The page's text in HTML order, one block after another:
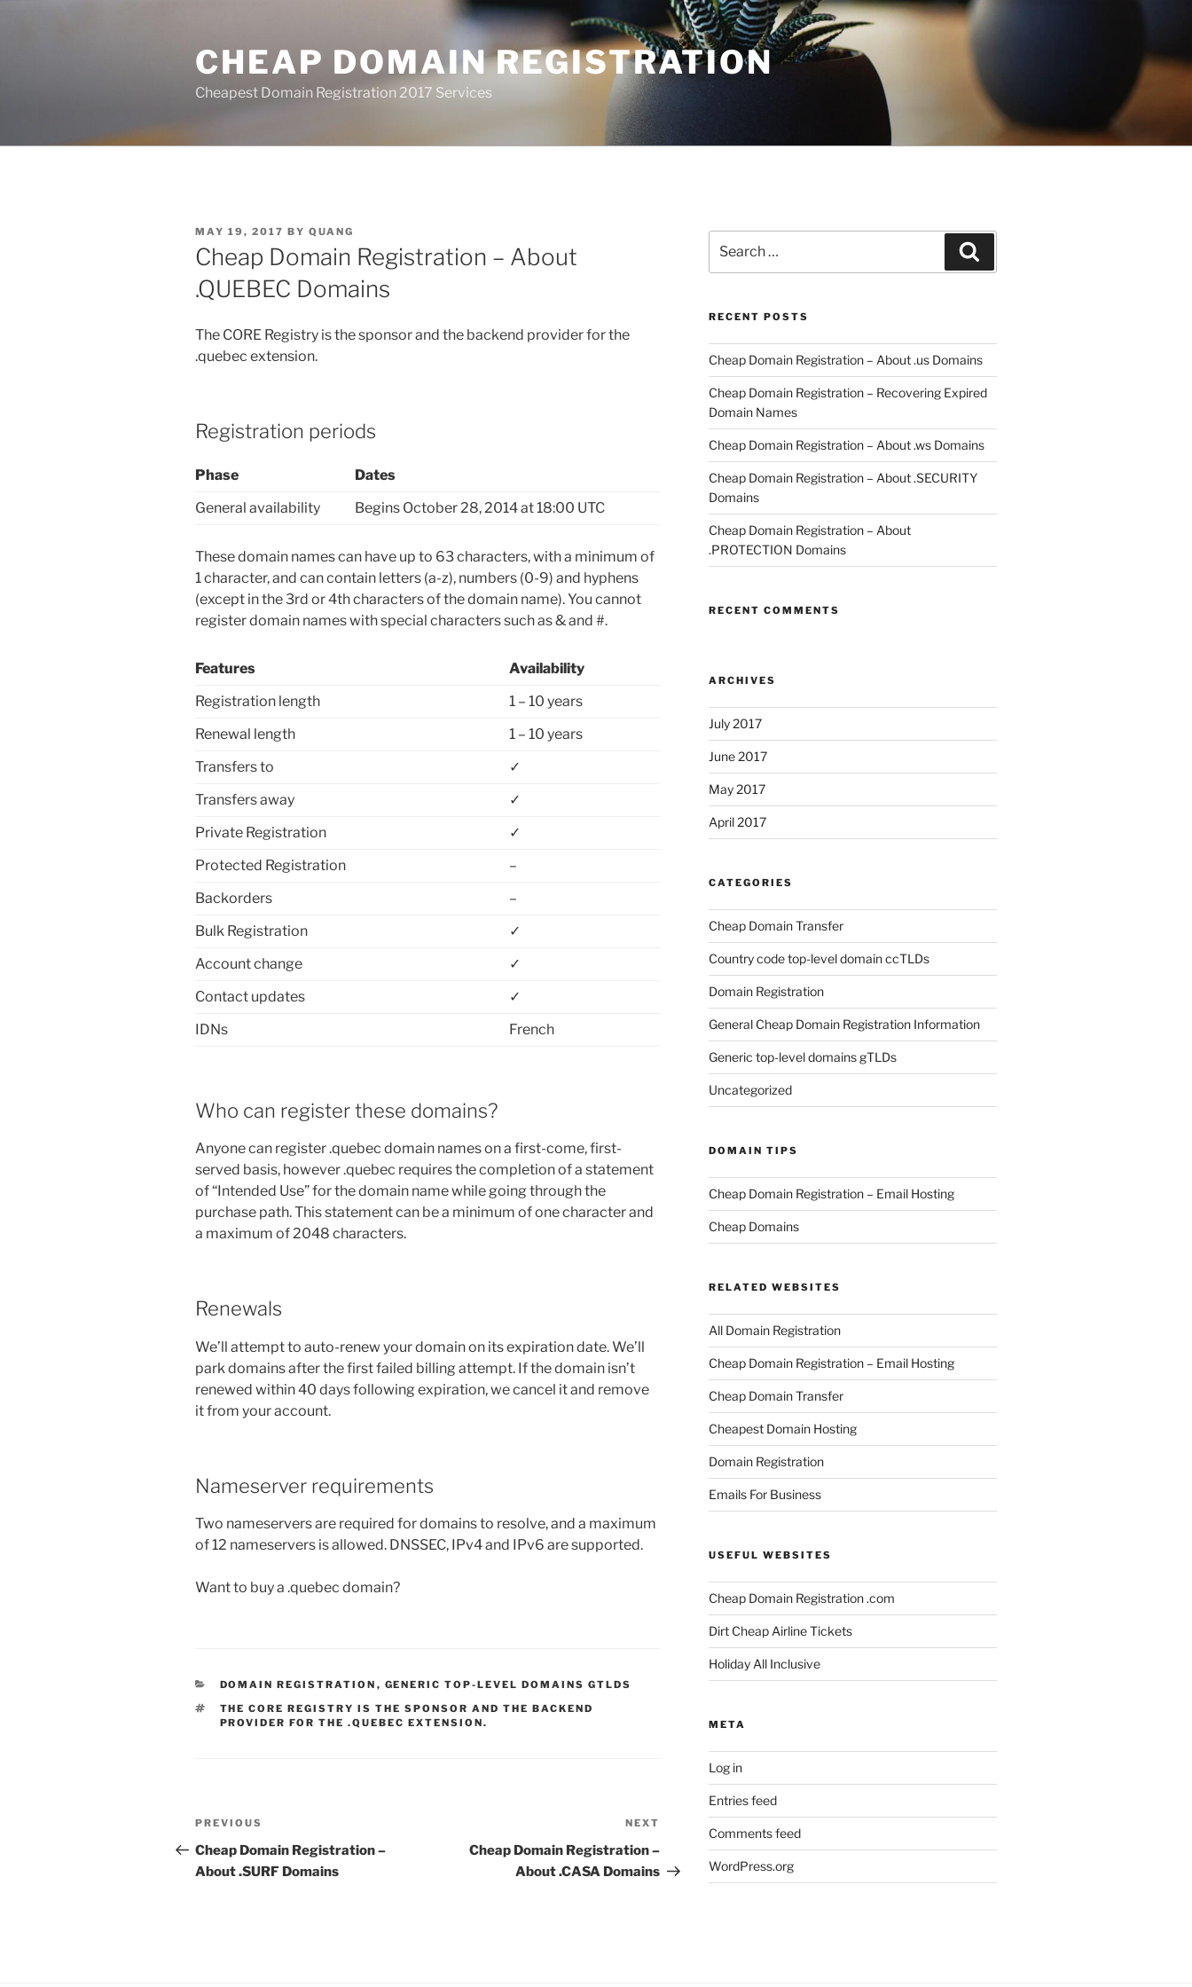
CHEAP DOMAIN REGISTRATION
Cheapest Domain Registration 2017 Services
POSTED
ON
MAY 19, 2017 BY QUANG
Cheap Domain Registration – About
.QUEBEC Domains
The CORE Registry is the sponsor and the backend provider for the
.quebec extension.
Registration periods
Phase
Dates
General availability
Begins October 28, 2014 at 18:00 UTC
These domain names can have up to 63 characters, with a minimum of
1 character, and can contain letters (a-z), numbers (0-9) and hyphens
(except in the 3rd or 4th characters of the domain name). You cannot
register domain names with special characters such as & and #.
Features
Availability
Registration length
1 – 10 years
Renewal length
1 – 10 years
Transfers to
✓
Transfers away
✓
Private Registration
✓
Protected Registration
–
Backorders
–
Bulk Registration
✓
Account change
✓
Contact updates
✓
IDNs
French
Who can register these domains?
Anyone can register .quebec domain names on a first-come, first-
served basis, however .quebec requires the completion of a statement
of “Intended Use” for the domain name while going through the
purchase path. This statement can be a minimum of one character and
a maximum of 2048 characters.
Renewals
We’ll attempt to auto-renew your domain on its expiration date. We’ll
park domains after the first failed billing attempt. If the domain isn’t
renewed within 40 days following expiration, we cancel it and remove
it from your account.
Nameserver requirements
Two nameservers are required for domains to resolve, and a maximum
of 12 nameservers is allowed. DNSSEC, IPv4 and IPv6 are supported.
Want to buy a .quebec domain?
CATEGORIES
DOMAIN REGISTRATION , GENERIC TOP-LEVEL DOMAINS GTLDS
TAGS
THE CORE REGISTRY IS THE SPONSOR AND THE BACKEND
PROVIDER FOR THE .QUEBEC EXTENSION.
Post
navigation
Previous
Post
PREVIOUS
Cheap Domain Registration –
About .SURF Domains
Post
NEXT
Cheap Domain Registration –
About .CASA Domains
for:
RECENT POSTS
Cheap Domain Registration – About .us Domains
Cheap Domain Registration – Recovering Expired
Domain Names
Cheap Domain Registration – About .ws Domains
Cheap Domain Registration – About .SECURITY
Domains
Cheap Domain Registration – About
.PROTECTION Domains
RECENT COMMENTS
ARCHIVES
July 2017
June 2017
May 2017
April 2017
CATEGORIES
Cheap Domain Transfer
Country code top-level domain ccTLDs
Domain Registration
General Cheap Domain Registration Information
Generic top-level domains gTLDs
Uncategorized
DOMAIN TIPS
Cheap Domain Registration – Email Hosting
Cheap Domains
RELATED WEBSITES
All Domain Registration
Cheap Domain Registration – Email Hosting
Cheap Domain Transfer
Cheapest Domain Hosting
Domain Registration
Emails For Business
USEFUL WEBSITES
Cheap Domain Registration .com
Dirt Cheap Airline Tickets
Holiday All Inclusive
META
Log in
Entries feed
Comments feed
WordPress.org